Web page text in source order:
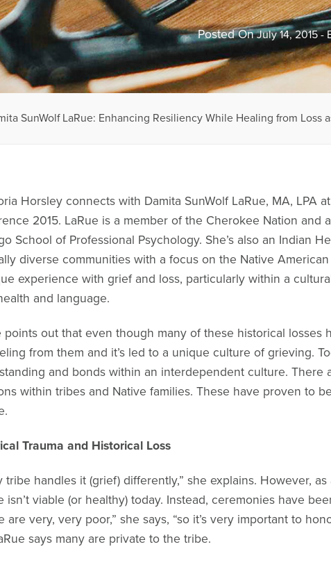
Posted OnJuly 14, 2015 -
SunWolf LaRue: Enhancing Resiliency While Healing from Loss
Horsley connects with Damita SunWolf LaRue, MA, LPA
2015. LaRue is a member of the Cherokee Nation
School of Professional Psychology. She’s also an Indian
diverse communities with a focus on the Native
experience with grief and loss, particularly within a
and language.
points out that even though many of these historical losses
from them and it’s led to a unique culture of grieving.
and bonds within an interdependent culture. There
within tribes and Native families. These have proven to
Trauma and Historical Loss
tribe handles it (grief) differently,” she explains. However,
isn’t viable (or healthy) today. Instead, ceremonies have
are very, very poor,” she says, “so it’s very important to
says many are private to the tribe.